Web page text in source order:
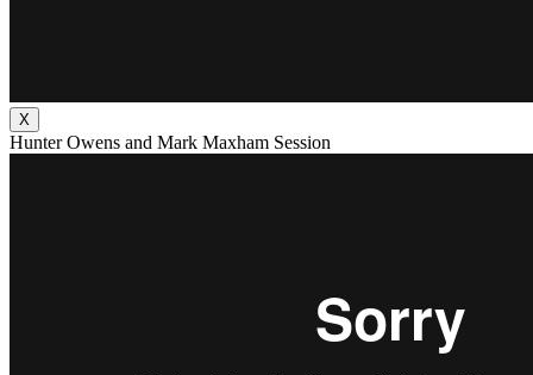
X
Hunter Owens and Mark Maxham Session